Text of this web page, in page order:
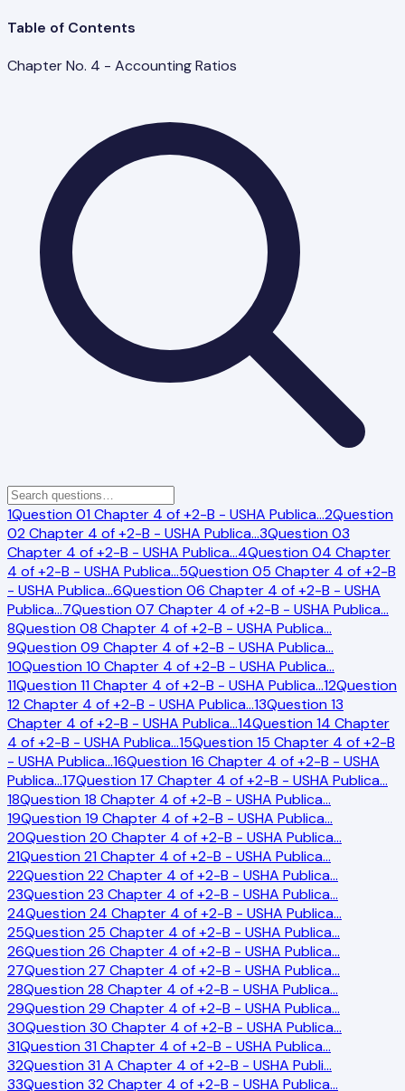
Table of Contents
Chapter No. 4 - Accounting Ratios
1Question 01 Chapter 4 of +2-B - USHA Publica…2Question
02 Chapter 4 of +2-B - USHA Publica…3Question 03
Chapter 4 of +2-B - USHA Publica…4Question 04 Chapter
4 of +2-B - USHA Publica…5Question 05 Chapter 4 of +2-B
- USHA Publica…6Question 06 Chapter 4 of +2-B - USHA
Publica…7Question 07 Chapter 4 of +2-B - USHA Publica…
8Question 08 Chapter 4 of +2-B - USHA Publica…
9Question 09 Chapter 4 of +2-B - USHA Publica…
10Question 10 Chapter 4 of +2-B - USHA Publica…
11Question 11 Chapter 4 of +2-B - USHA Publica…12Question
12 Chapter 4 of +2-B - USHA Publica…13Question 13
Chapter 4 of +2-B - USHA Publica…14Question 14 Chapter
4 of +2-B - USHA Publica…15Question 15 Chapter 4 of +2-B
- USHA Publica…16Question 16 Chapter 4 of +2-B - USHA
Publica…17Question 17 Chapter 4 of +2-B - USHA Publica…
18Question 18 Chapter 4 of +2-B - USHA Publica…
19Question 19 Chapter 4 of +2-B - USHA Publica…
20Question 20 Chapter 4 of +2-B - USHA Publica…
21Question 21 Chapter 4 of +2-B - USHA Publica…
22Question 22 Chapter 4 of +2-B - USHA Publica…
23Question 23 Chapter 4 of +2-B - USHA Publica…
24Question 24 Chapter 4 of +2-B - USHA Publica…
25Question 25 Chapter 4 of +2-B - USHA Publica…
26Question 26 Chapter 4 of +2-B - USHA Publica…
27Question 27 Chapter 4 of +2-B - USHA Publica…
28Question 28 Chapter 4 of +2-B - USHA Publica…
29Question 29 Chapter 4 of +2-B - USHA Publica…
30Question 30 Chapter 4 of +2-B - USHA Publica…
31Question 31 Chapter 4 of +2-B - USHA Publica…
32Question 31 A Chapter 4 of +2-B - USHA Publi…
33Question 32 Chapter 4 of +2-B - USHA Publica…